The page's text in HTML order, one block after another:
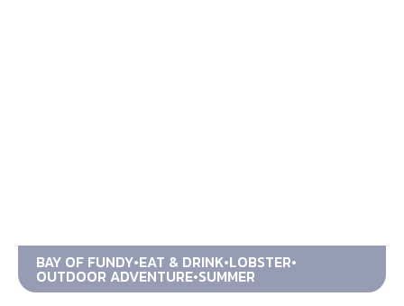
BAY OF FUNDY EAT & DRINK LOBSTER
OUTDOOR ADVENTURE SUMMER